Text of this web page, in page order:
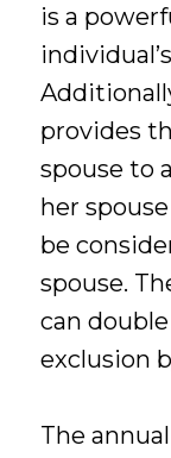
is a
provides
spouse to
her
be
spouse.
can
exclusion
The